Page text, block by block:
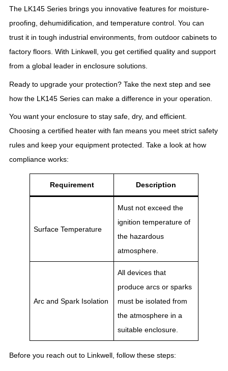
The LK145 Series brings you innovative features for moisture-
proofing, dehumidification, and temperature control. You can
trust it in tough industrial environments, from outdoor cabinets to
factory floors. With Linkwell, you get certified quality and support
from a global leader in enclosure solutions.
Ready to upgrade your protection? Take the next step and see
how the LK145 Series can make a difference in your operation.
You want your enclosure to stay safe, dry, and efficient.
Choosing a certified heater with fan means you meet strict safety
rules and keep your equipment protected. Take a look at how
compliance works:
Requirement Description
Surface Temperature
Must not exceed the
ignition temperature of
the hazardous
atmosphere.
Arc and Spark Isolation
All devices that
produce arcs or sparks
must be isolated from
the atmosphere in a
suitable enclosure.
Before you reach out to Linkwell, follow these steps: